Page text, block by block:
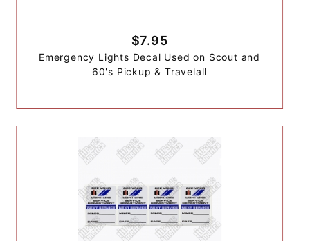
$7.95
Emergency Lights Decal Used on Scout and
60's Pickup & Travelall